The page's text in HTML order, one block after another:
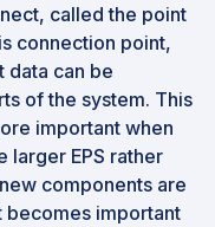
called the point
connection point,
data can be
of the system. This
important when
larger EPS rather
components are
important